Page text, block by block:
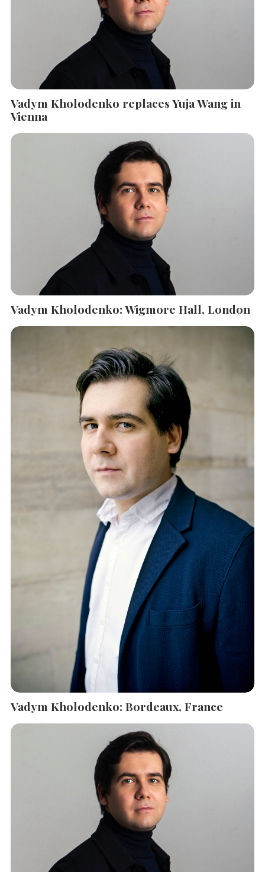
Vadym Kholodenko replaces Yuja Wang in
Vienna
Vadym Kholodenko: Wigmore Hall, London
Vadym Kholodenko: Bordeaux, France